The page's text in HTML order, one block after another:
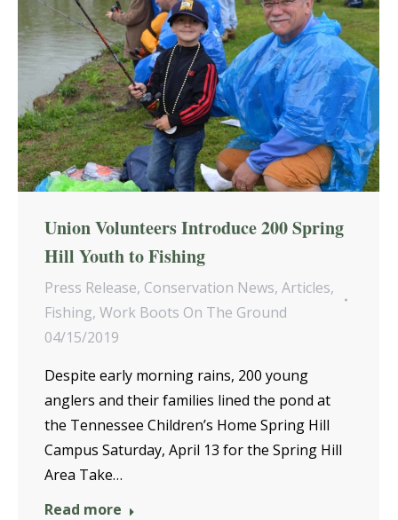
Union Volunteers Introduce 200 Spring
Hill Youth to Fishing
Press Release, Conservation News, Articles,
Fishing, Work Boots On The Ground
04/15/2019
Despite early morning rains, 200 young
anglers and their families lined the pond at
the Tennessee Children’s Home Spring Hill
Campus Saturday, April 13 for the Spring Hill
Area Take…
Read more